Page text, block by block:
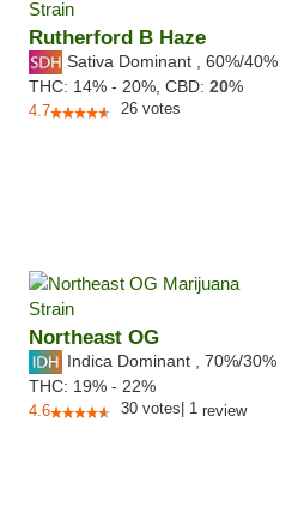
Rutherford B Haze
Sativa Dominant 60%/40%
THC: 14% - 20%, CBD: 20%
4.7 26 votes
Northeast OG
Indica Dominant 70%/30%
THC: 19% - 22%
4.6 30 votes 1review